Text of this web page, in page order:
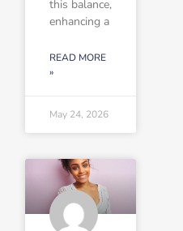
this balance,
enhancing a
READ MORE
»
May 24, 2026